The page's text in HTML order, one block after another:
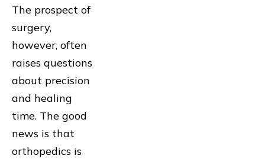
The prospect of
surgery,
however, often
raises questions
about precision
and healing
time. The good
news is that
orthopedics is